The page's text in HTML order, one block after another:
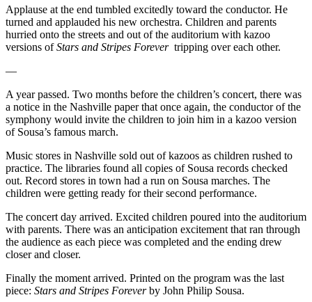
Applause at the end tumbled excitedly toward the conductor. He
turned and applauded his new orchestra. Children and parents
hurried onto the streets and out of the auditorium with kazoo
versions ofStars and Stripes Forevertripping over each other.
—
A year passed. Two months before the children’s concert, there was
a notice in the Nashville paper that once again, the conductor of the
symphony would invite the children to join him in a kazoo version
of Sousa’s famous march.
Music stores in Nashville sold out of kazoos as children rushed to
practice. The libraries found all copies of Sousa records checked
out. Record stores in town had a run on Sousa marches. The
children were getting ready for their second performance.
The concert day arrived. Excited children poured into the auditorium
with parents. There was an anticipation excitement that ran through
the audience as each piece was completed and the ending drew
closer and closer.
Finally the moment arrived. Printed on the program was the last
piece: Stars and Stripes Foreverby John Philip Sousa.